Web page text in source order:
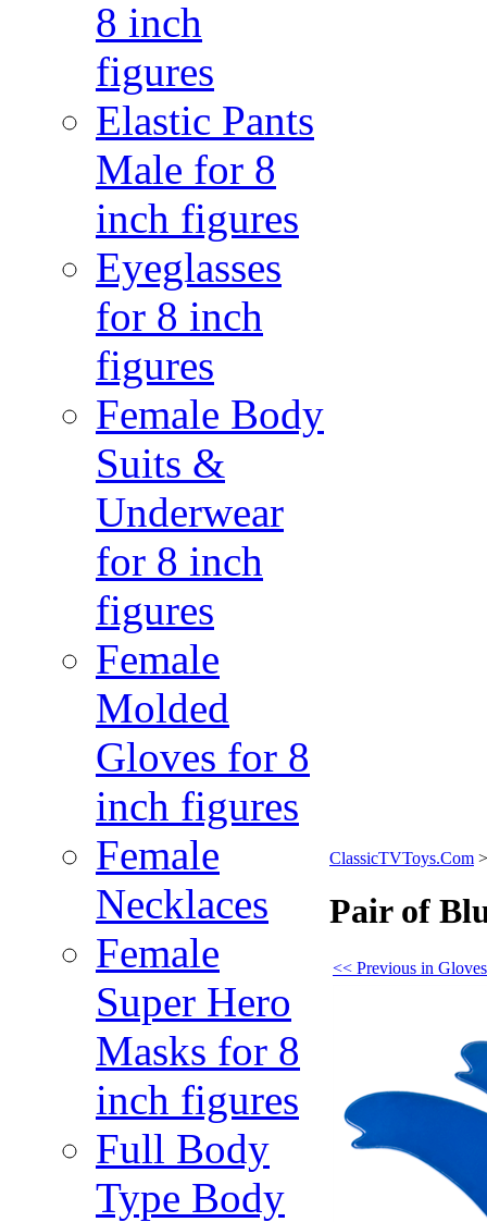
8 inch
figures
Elastic Pants
Male for 8
inch figures
Eyeglasses
for 8 inch
figures
Female Body
Suits &
Underwear
for 8 inch
figures
Female
Molded
Gloves for 8
inch figures
Female
Necklaces
Female
Super Hero
Masks for 8
inch figures
Full Body
Type Body
ClassicTVToys.Com
Pair of
<< Previous in